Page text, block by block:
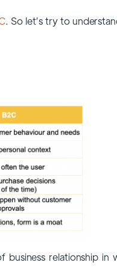
. So let’s try to
relationship in